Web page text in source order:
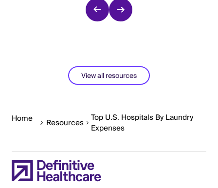
View all resources
Home Resources Top U.S. Hospitals By Laundry
Expenses